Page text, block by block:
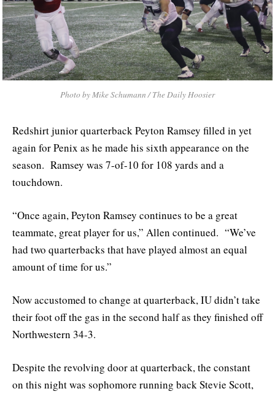
Photo by Mike Schumann / The Daily Hoosier
Redshirt junior quarterback Peyton Ramsey filled in yet
again for Penix as he made his sixth appearance on the
season. Ramsey was 7-of-10 for 108 yards and a
touchdown.
“Once again, Peyton Ramsey continues to be a great
teammate, great player for us,” Allen continued. “We’ve
had two quarterbacks that have played almost an equal
amount of time for us.”
Now accustomed to change at quarterback, IU didn’t take
their foot off the gas in the second half as they finished off
Northwestern 34-3.
Despite the revolving door at quarterback, the constant
on this night was sophomore running back Stevie Scott,